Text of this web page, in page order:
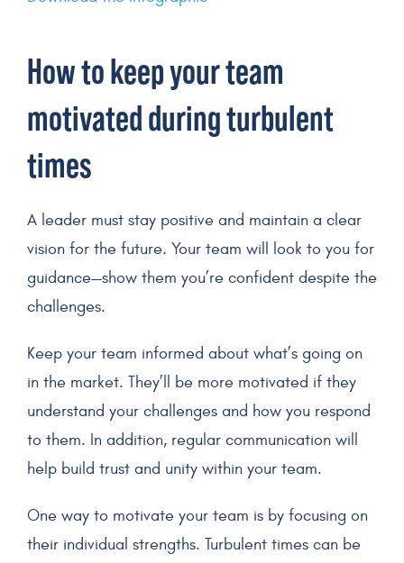
How to keep your team
motivated during turbulent
times
A leader must stay positive and maintain a clear
vision for the future. Your team will look to you for
guidance—show them you’re confident despite the
challenges.
Keep your team informed about what’s going on
in the market. They’ll be more motivated if they
understand your challenges and how you respond
to them. In addition, regular communication will
help build trust and unity within your team.
One way to motivate your team is by focusing on
their individual strengths. Turbulent times can be